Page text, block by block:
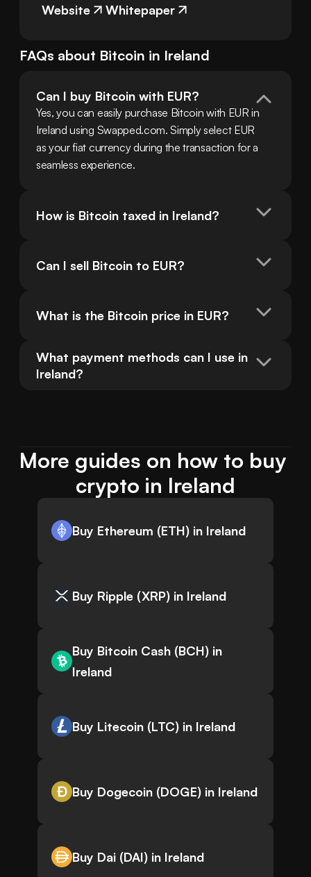
Website Whitepaper
FAQs about Bitcoin in Ireland
Can I buy Bitcoin with EUR?
Yes, you can easily purchase Bitcoin with EUR in
Ireland using Swapped.com. Simply select EUR
as your fiat currency during the transaction for a
seamless experience.
How is Bitcoin taxed in Ireland?
Can I sell Bitcoin to EUR?
What is the Bitcoin price in EUR?
What payment methods can I use in
Ireland?
More guides on how to buy
crypto in Ireland
Buy Ethereum (ETH) in Ireland
Buy Ripple (XRP) in Ireland
Buy Bitcoin Cash (BCH) in
Ireland
Buy Litecoin (LTC) in Ireland
Buy Dogecoin (DOGE) in Ireland
Buy Dai (DAI) in Ireland